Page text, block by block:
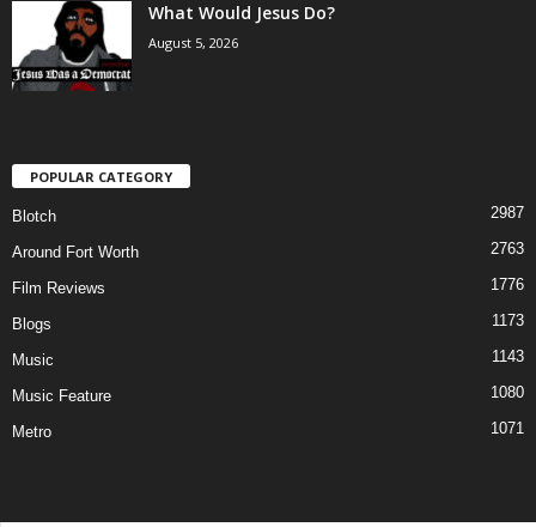
What Would Jesus Do?
August 5, 2026
POPULAR CATEGORY
Blotch 2987
Around Fort Worth 2763
Film Reviews 1776
Blogs 1173
Music 1143
Music Feature 1080
Metro 1071